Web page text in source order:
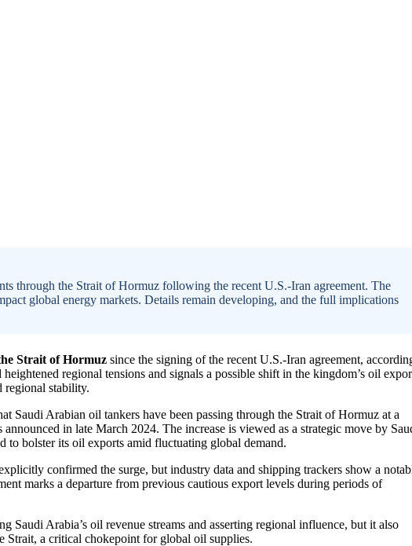
through the Strait of Hormuz following the recent U.S.-Iran agreement. The
global energy markets. Details remain developing, and the full implications
Strait of Hormuz since the signing of the recent U.S.-Iran agreement,
regional tensions and signals a possible shift in the kingdom’s oil
regional stability.
Saudi Arabian oil tankers have been passing through the Strait of Hormuz at a
in late March 2024. The increase is viewed as a strategic move by
to bolster its oil exports amid fluctuating global demand.
confirmed the surge, but industry data and shipping trackers show a
marks a departure from previous cautious export levels during periods of
Saudi Arabia’s oil revenue streams and asserting regional influence, but it also
Strait, a critical chokepoint for global oil supplies.